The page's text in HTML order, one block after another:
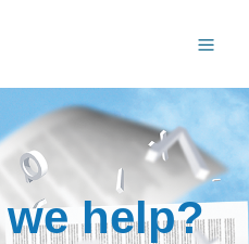
help?